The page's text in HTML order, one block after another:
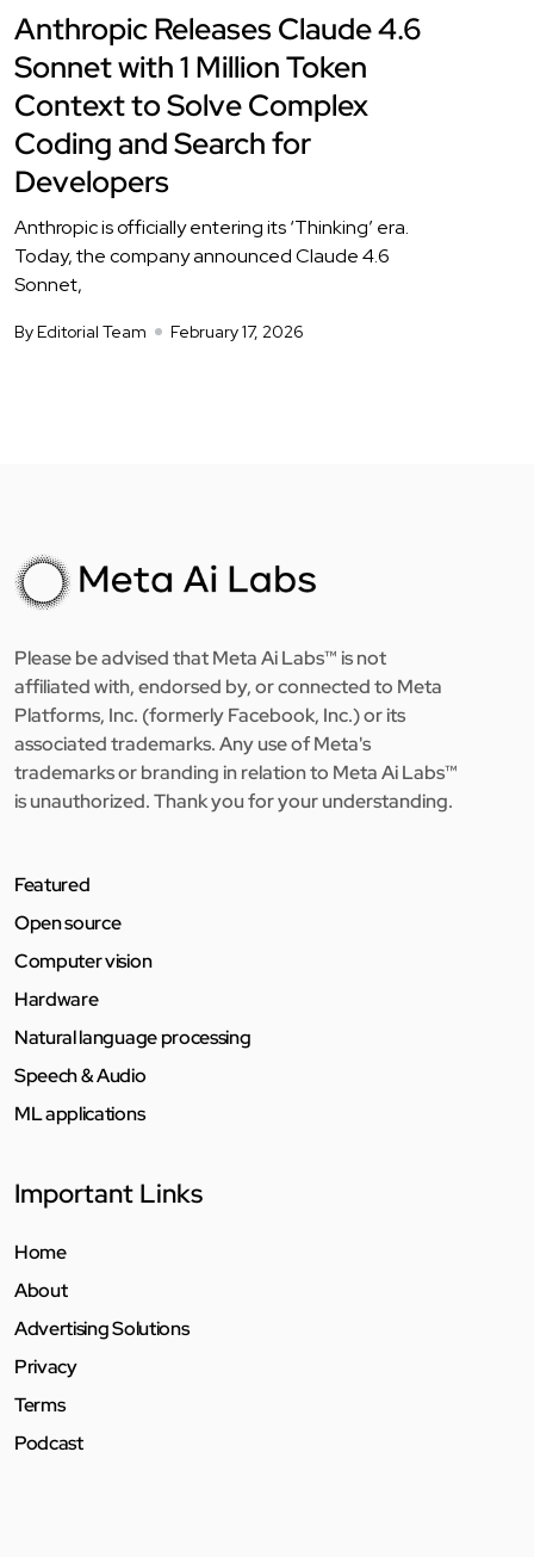
Anthropic Releases Claude 4.6
Sonnet with 1 Million Token
Context to Solve Complex
Coding and Search for
Developers
Anthropic is officially entering its ‘Thinking’ era.
Today, the company announced Claude 4.6
Sonnet,
By Editorial Team February 17, 2026
Please be advised that Meta Ai Labs™ is not
affiliated with, endorsed by, or connected to Meta
Platforms, Inc. (formerly Facebook, Inc.) or its
associated trademarks. Any use of Meta's
trademarks or branding in relation to Meta Ai Labs™
is unauthorized. Thank you for your understanding.
Featured
Open source
Computer vision
Hardware
Natural language processing
Speech & Audio
ML applications
Important Links
Home
About
Advertising Solutions
Privacy
Terms
Podcast